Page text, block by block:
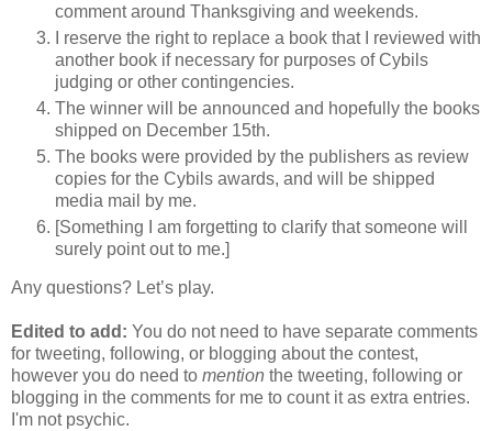
comment around Thanksgiving and weekends.
I reserve the right to replace a book that I reviewed with
another book if necessary for purposes of Cybils
judging or other contingencies.
The winner will be announced and hopefully the books
shipped on December 15th.
The books were provided by the publishers as review
copies for the Cybils awards, and will be shipped
media mail by me.
[Something I am forgetting to clarify that someone will
surely point out to me.]
Any questions? Let’s play.
Edited to add: You do not need to have separate comments
for tweeting, following, or blogging about the contest,
however you do need to mention the tweeting, following or
blogging in the comments for me to count it as extra entries.
I'm not psychic.